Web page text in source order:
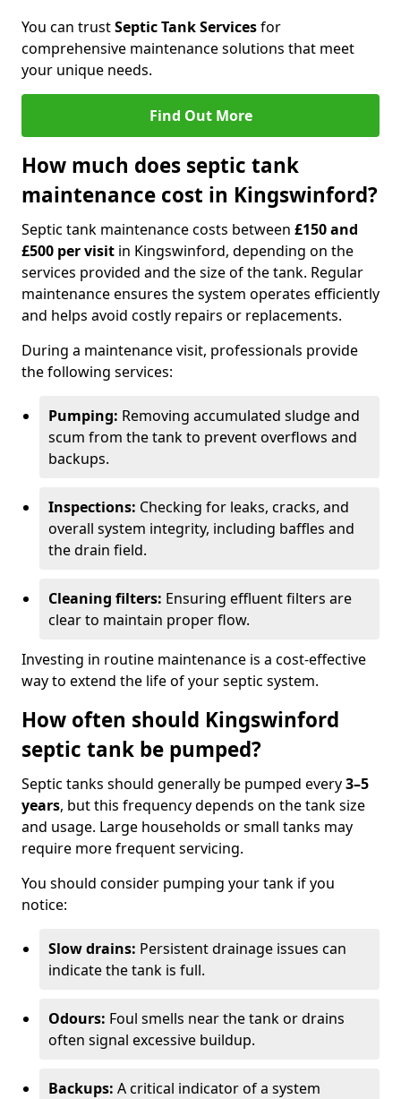
You can trustSeptic Tank Servicesfor
comprehensive maintenance solutions that meet
your unique needs.
Find Out More
How much does septic tank
maintenance cost in Kingswinford?
Septic tank maintenance costs between £150 and
£500 per visit in Kingswinford, depending on the
services provided and the size of the tank. Regular
maintenance ensures the system operates efficiently
and helps avoid costly repairs or replacements.
During a maintenance visit, professionals provide
the following services:
Pumping: Removing accumulated sludge and
scum from the tank to prevent overflows and
backups.
Inspections: Checking for leaks, cracks, and
overall system integrity, including baffles and
the drain field.
Cleaning filters: Ensuring effluent filters are
clear to maintain proper flow.
Investing in routine maintenance is a cost-effective
way to extend the life of your septic system.
How often should Kingswinford
septic tank be pumped?
Septic tanks should generally be pumped every3–5
years, but this frequency depends on the tank size
and usage. Large households or small tanks may
require more frequent servicing.
You should consider pumping your tank if you
notice:
Slow drains: Persistent drainage issues can
indicate the tank is full.
Odours: Foul smells near the tank or drains
often signal excessive buildup.
Backups: A critical indicator of a system